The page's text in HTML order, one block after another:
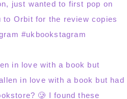
in love with a book but